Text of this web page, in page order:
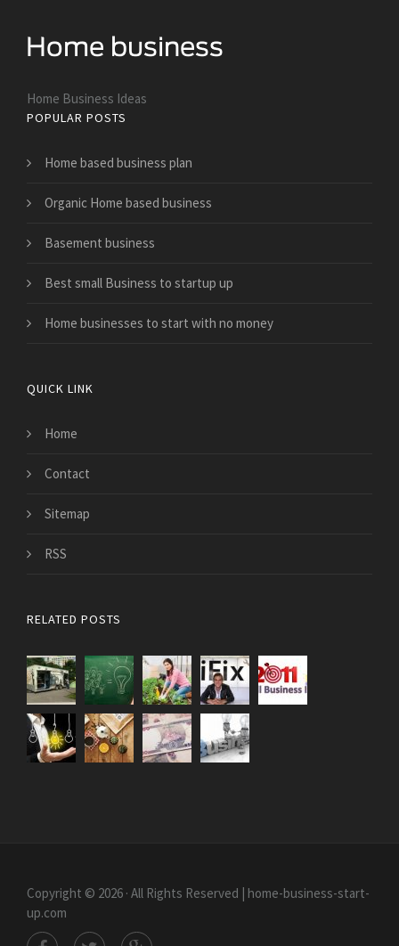
Home Business Ideas
POPULAR POSTS
Home based business plan
Organic Home based business
Basement business
Best small Business to startup up
Home businesses to start with no money
QUICK LINK
Home
Contact
Sitemap
RSS
RELATED POSTS
Copyright © 2026 · All Rights Reserved | home-business-start-
up.com